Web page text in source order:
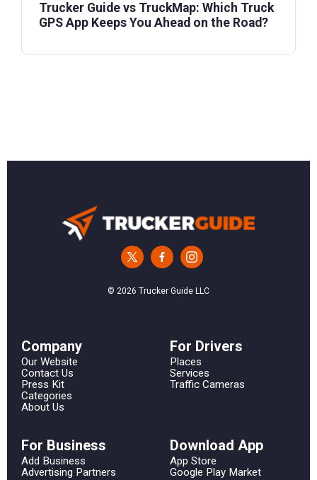
Trucker Guide vs TruckMap: Which Truck
GPS App Keeps You Ahead on the Road?
© 2026 Trucker Guide LLC
Сompany
Our Website
Contact Us
Press Kit
Categories
About Us
For Drivers
Places
Services
Traffic Cameras
For Business
Add Business
Advertising Partners
Download App
App Store
Google Play Market